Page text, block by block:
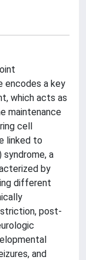
encodes a key
which acts as
maintenance
cell
linked to
syndrome, a
by
different
post-
and